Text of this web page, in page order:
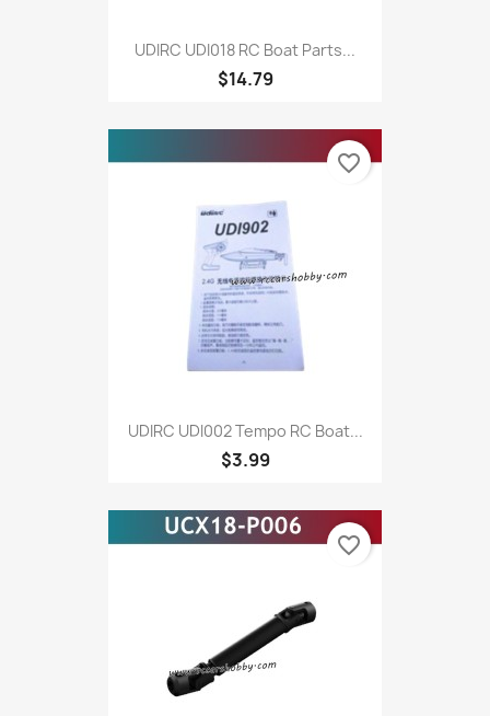
UDIRC UDI018 RC Boat Parts...
$14.79
UDIRC UDI002 Tempo RC Boat...
$3.99
favorite_border
favorite_border